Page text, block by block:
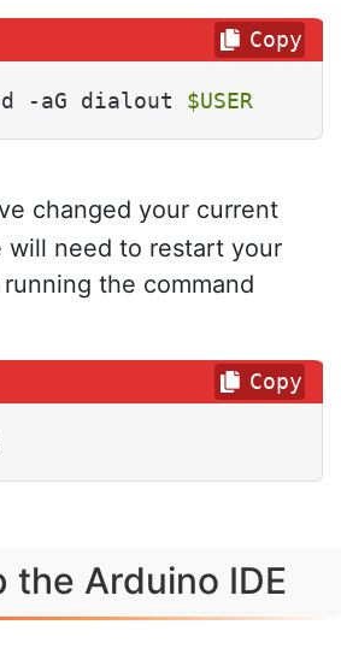
-aG dialout $USER
Copy
changed your current
will need to restart your
the command
Copy
the Arduino IDE